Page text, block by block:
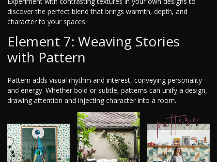
discover the perfect blend that brings warmth, depth, and
character to your spaces.
Element 7: Weaving Stories
with Pattern
Pattern adds visual rhythm and interest, conveying personality
and energy. Whether bold or subtle, patterns can unify a design,
drawing attention and injecting character into a room.